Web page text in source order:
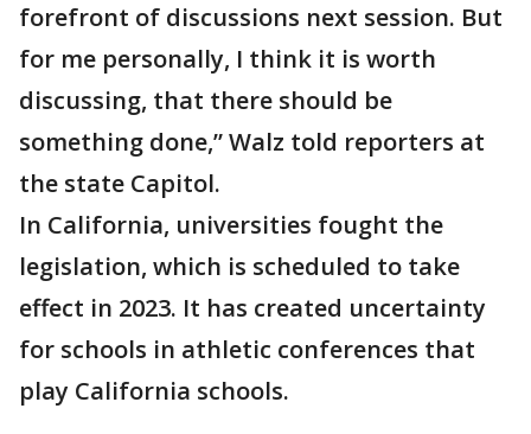
forefront of discussions next session. But
for me personally, I think it is worth
discussing, that there should be
something done,” Walz told reporters at
the state Capitol.
In California, universities fought the
legislation, which is scheduled to take
effect in 2023. It has created uncertainty
for schools in athletic conferences that
play California schools.